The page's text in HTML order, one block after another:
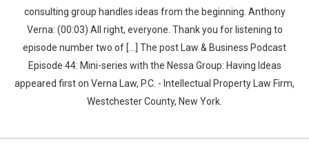
consulting group handles ideas from the beginning. Anthony
Verna: (00:03) All right, everyone. Thank you for listening to
episode number two of […] The post Law & Business Podcast
Episode 44: Mini-series with the Nessa Group: Having Ideas
appeared first on Verna Law, P.C. - Intellectual Property Law Firm,
Westchester County, New York.